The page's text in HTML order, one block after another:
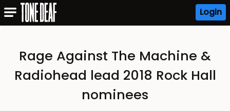
Login
Rage Against The Machine &
Radiohead lead 2018 Rock Hall
nominees